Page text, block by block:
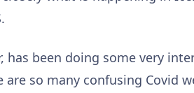
has been doing some very
are so many confusing Covid